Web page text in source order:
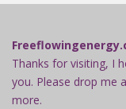
Thanks for visiting, I
you. Please drop me
more.